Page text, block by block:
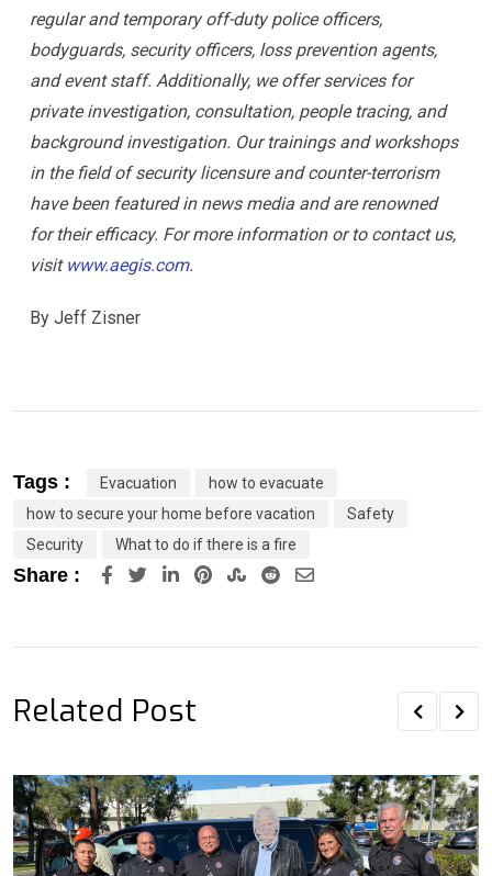
regular and temporary off-duty police officers,
bodyguards, security officers, loss prevention agents,
and event staff. Additionally, we offer services for
private investigation, consultation, people tracing, and
background investigation. Our trainings and workshops
in the field of security licensure and counter-terrorism
have been featured in news media and are renowned
for their efficacy. For more information or to contact us,
visit www.aegis.com.
By Jeff Zisner
Tags : Evacuation
how to evacuate
how to secure your home before vacation
Safety
Security
What to do if there is a fire
Share : LinkedInPinterestStumbleUpon
RedditShare
Related Post